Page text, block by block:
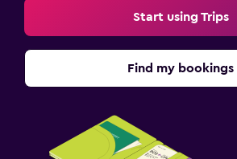
Start using Trips
Find my bookings